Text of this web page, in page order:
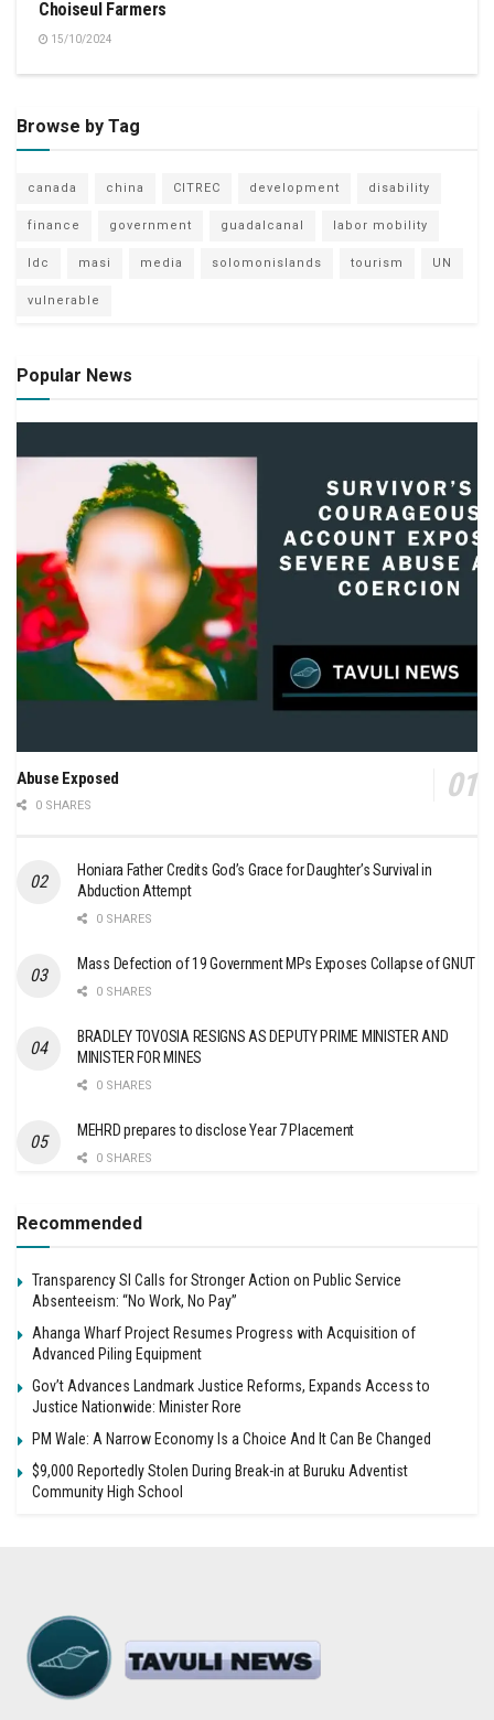
Choiseul Farmers
15/10/2024
Browse by Tag
canada china CITREC development disability
finance government guadalcanal labor mobility
ldc masi media solomonislands tourism UN
vulnerable
Popular News
Abuse Exposed
0 SHARES
Honiara Father Credits God’s Grace for Daughter’s Survival in
Abduction Attempt
0 SHARES
Mass Defection of 19 Government MPs Exposes Collapse of GNUT
0 SHARES
BRADLEY TOVOSIA RESIGNS AS DEPUTY PRIME MINISTER AND
MINISTER FOR MINES
0 SHARES
MEHRD prepares to disclose Year 7 Placement
0 SHARES
Recommended
Transparency SI Calls for Stronger Action on Public Service
Absenteeism: “No Work, No Pay”
Ahanga Wharf Project Resumes Progress with Acquisition of
Advanced Piling Equipment
Gov’t Advances Landmark Justice Reforms, Expands Access to
Justice Nationwide: Minister Rore
PM Wale: A Narrow Economy Is a Choice And It Can Be Changed
$9,000 Reportedly Stolen During Break-in at Buruku Adventist
Community High School